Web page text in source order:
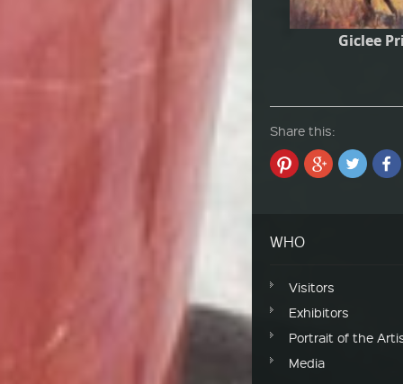
Giclee
Share this:
WHO
Visitors
Exhibitors
Portrait of the
Media